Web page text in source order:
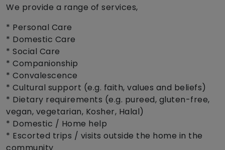
We provide a range of services,
* Personal Care
* Domestic Care
* Social Care
* Companionship
* Convalescence
* Cultural support (e.g. faith, values and beliefs)
* Dietary requirements (e.g. pureed, gluten-free,
vegan, vegetarian, Kosher, Halal)
* Domestic / Home help
* Escorted trips / visits outside the home in the